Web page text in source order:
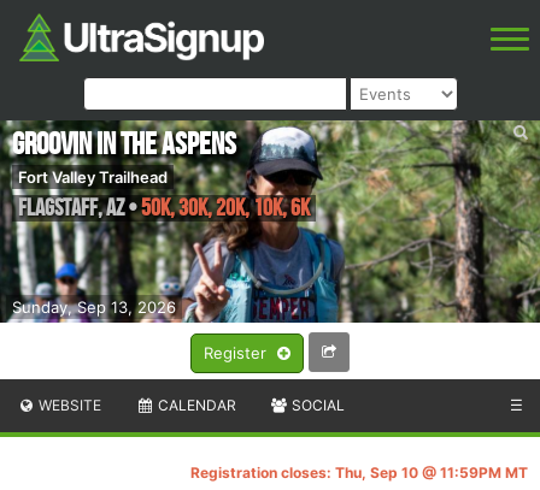
Register
Sunday, Sep 13, 2026
Groovin in the Aspens
Fort Valley Trailhead
Flagstaff,AZ•50K, 30K, 20K, 10K, 6K
WEBSITE CALENDAR SOCIAL ☰
Registration closes: Thu, Sep 10 @ 11:59PM MT